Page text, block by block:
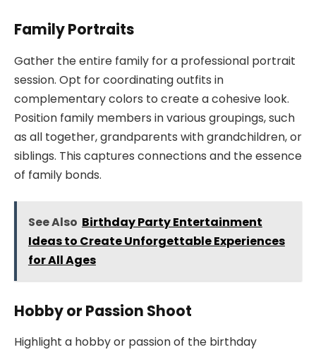
Family Portraits
Gather the entire family for a professional portrait
session. Opt for coordinating outfits in
complementary colors to create a cohesive look.
Position family members in various groupings, such
as all together, grandparents with grandchildren, or
siblings. This captures connections and the essence
of family bonds.
See Also Birthday Party Entertainment
Ideas to Create Unforgettable Experiences
for All Ages
Hobby or Passion Shoot
Highlight a hobby or passion of the birthday